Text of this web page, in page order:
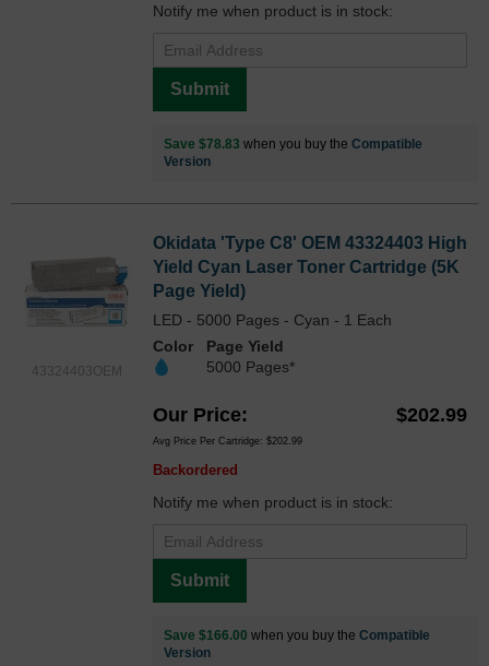
Notify me when product is in stock:
Submit
Save $78.83 when you buy the Compatible
Version
43324403OEM
Okidata 'Type C8' OEM 43324403 High
Yield Cyan Laser Toner Cartridge (5K
Page Yield)
LED - 5000 Pages - Cyan - 1 Each
Color
Page Yield
5000 Pages*
Our Price $202.99
Avg Price Per Cartridge: $202.99
Backordered
Notify me when product is in stock:
Submit
Save $166.00 when you buy the Compatible
Version